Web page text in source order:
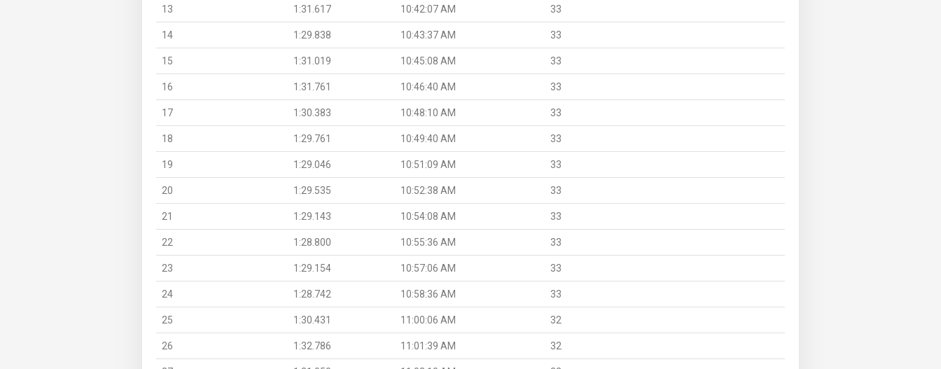
13 1:31.617 10:42:07 AM 33
14 1:29.838 10:43:37 AM 33
15 1:31.019 10:45:08 AM 33
16 1:31.761 10:46:40 AM 33
17 1:30.383 10:48:10 AM 33
18 1:29.761 10:49:40 AM 33
19 1:29.046 10:51:09 AM 33
20 1:29.535 10:52:38 AM 33
21 1:29.143 10:54:08 AM 33
22 1:28.800 10:55:36 AM 33
23 1:29.154 10:57:06 AM 33
24 1:28.742 10:58:36 AM 33
25 1:30.431 11:00:06 AM 32
26 1:32.786 11:01:39 AM 32